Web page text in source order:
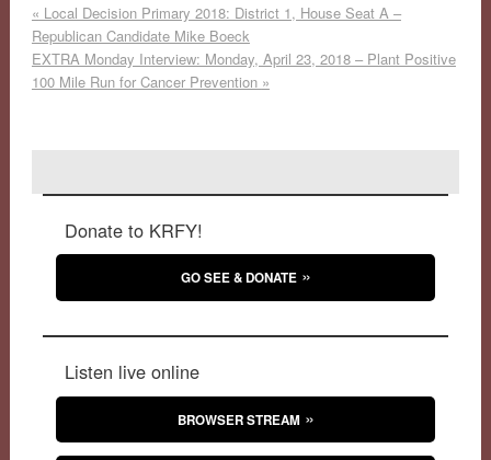
« Local Decision Primary 2018: District 1, House Seat A –
Republican Candidate Mike Boeck
EXTRA Monday Interview: Monday, April 23, 2018 – Plant Positive
100 Mile Run for Cancer Prevention »
Donate to KRFY!
GO SEE & DONATE
Listen live online
BROWSER STREAM